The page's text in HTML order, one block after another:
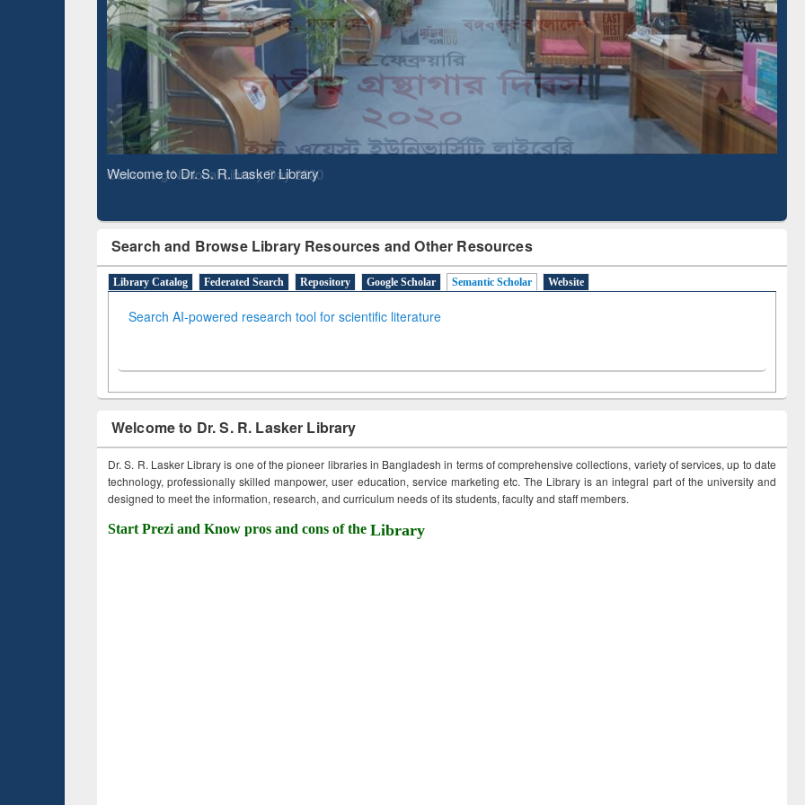
Observing National Library Day 2020
Search and Browse Library Resources and Other Resources
Library Catalog Federated Search Repository Google Scholar Semantic Scholar Website
Search AI-powered research tool for scientific literature
Welcome to Dr. S. R. Lasker Library
Dr. S. R. Lasker Library is one of the pioneer libraries in Bangladesh in terms of comprehensive collections, variety of services, up to date
technology, professionally skilled manpower, user education, service marketing etc. The Library is an integral part of the university and
designed to meet the information, research, and curriculum needs of its students, faculty and staff members.
Start Prezi and Know pros and cons of the Library
Based Literature Mapping
Tool
Subscription through
BdREN